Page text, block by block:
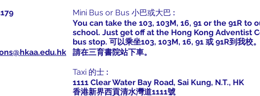
Mini Bus or Bus 小巴或大巴 :
You can take the 103, 103M, 16, 91 or the 91R to
school. Just get off at the Hong Kong Adventist
bus stop. 可以乘坐103, 103M, 16, 91 或 91R到我校。
請在三育書院站下車。
Taxi 的士 :
1111 Clear Water Bay Road, Sai Kung, N.T., HK
香港新界西貢清水灣道1111號